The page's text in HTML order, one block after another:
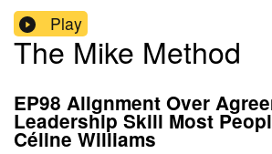
Play
The Mike Method
EP98 Alignment Over
Leadership Skill Most
Céline Williams